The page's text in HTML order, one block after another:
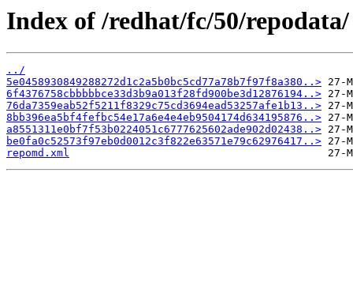
Index of /redhat/fc/50/repodata/
../
5e0458930849288272d1c2a5b0bc5cd77a78b7f97f8a380..>
6f4376758cbbbbbce33d3b9a013f28fd900be3d12876194..>
76da7359eab52f5211f8329c75cd3694ead53257afe1b13..>
8bb396ea5bf4fefbc54e17a6e4e4eb9504174d634195876..>
a8551311e0bf7f53b0224051c6777625602ade902d02438..>
be0fa0c52573f97eb0d0012c3f822e63571e79c62976417..>
repomd.xml